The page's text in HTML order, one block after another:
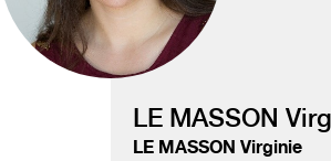
LE MASSON
LE MASSON Virginie